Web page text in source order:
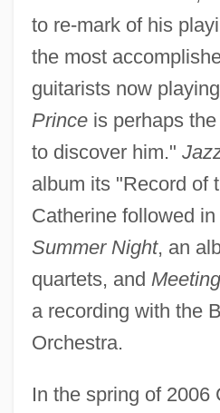
to re-mark of his
the most
guitarists now
Princeis perhaps
to discover him."
album its "Record of
Catherine followed
Summer Night, an
quartets, and
a recording with the
Orchestra.
In the spring of 2006